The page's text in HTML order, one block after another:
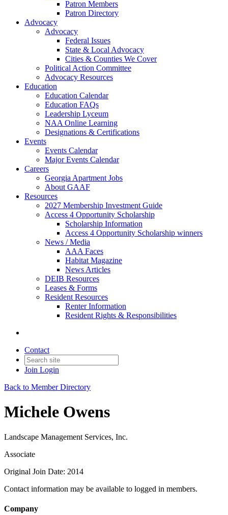
Patron Members
Patron Directory
Advocacy
Advocacy
Federal Issues
State & Local Advocacy
Cities & Counties We Cover
Political Action Committee
Advocacy Resources
Education
Education Calendar
Education FAQs
Leadership Lyceum
NAA Online Learning
Designations & Certifications
Events
Events Calendar
Major Events Calendar
Careers
Georgia Apartment Jobs
About GAAF
Resources
2027 Membership Investment Guide
Access 4 Opportunity Scholarship
Scholarship Information
Access 4 Opportunity Scholarship winners
News / Media
AAA Faces
Habitat Magazine
News Articles
DEIB Resources
Leases & Forms
Resident Resources
Renter Information
Resident Rights & Responsibilities
Contact
Join Login
Back to Member Directory
Michele Owens
Landscape Management Services, Inc.
Associate
Original Join Date: 2014
Contact information may be available to logged in members.
Company